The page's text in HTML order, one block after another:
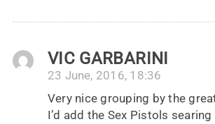
VIC GARBARINI
23 June, 2016, 18:36
Very nice grouping by the
I’d add the Sex Pistols